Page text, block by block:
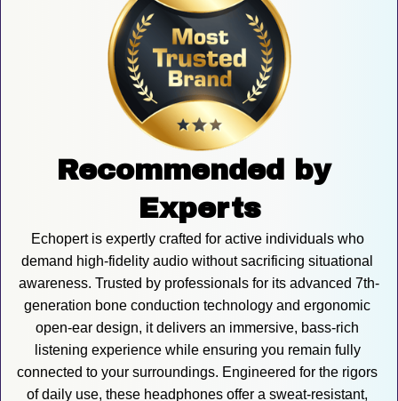
Recommended by
Experts
Echopert is expertly crafted for active individuals who
demand high-fidelity audio without sacrificing situational
awareness. Trusted by professionals for its advanced 7th-
generation bone conduction technology and ergonomic
open-ear design, it delivers an immersive, bass-rich
listening experience while ensuring you remain fully
connected to your surroundings. Engineered for the rigors
of daily use, these headphones offer a sweat-resistant,